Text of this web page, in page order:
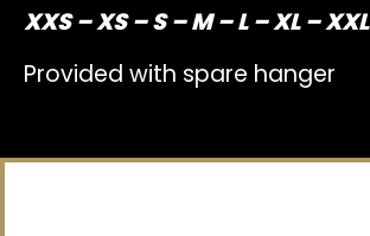
XXS – XS – S – M – L – XL – XXL
Provided with spare hanger